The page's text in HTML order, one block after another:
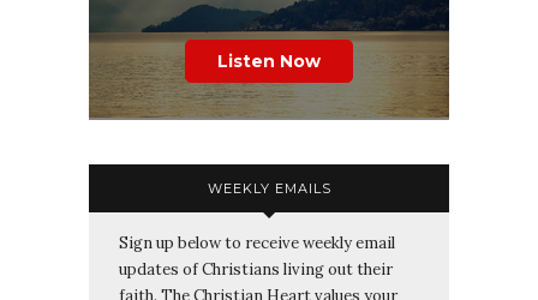
Listen Now
WEEKLY EMAILS
Sign up below to receive weekly email
updates of Christians living out their